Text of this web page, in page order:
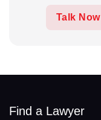
Talk Now
Find a Lawyer